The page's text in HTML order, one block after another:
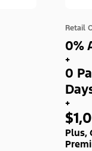
Retail
0%
+
0
+
Plus,